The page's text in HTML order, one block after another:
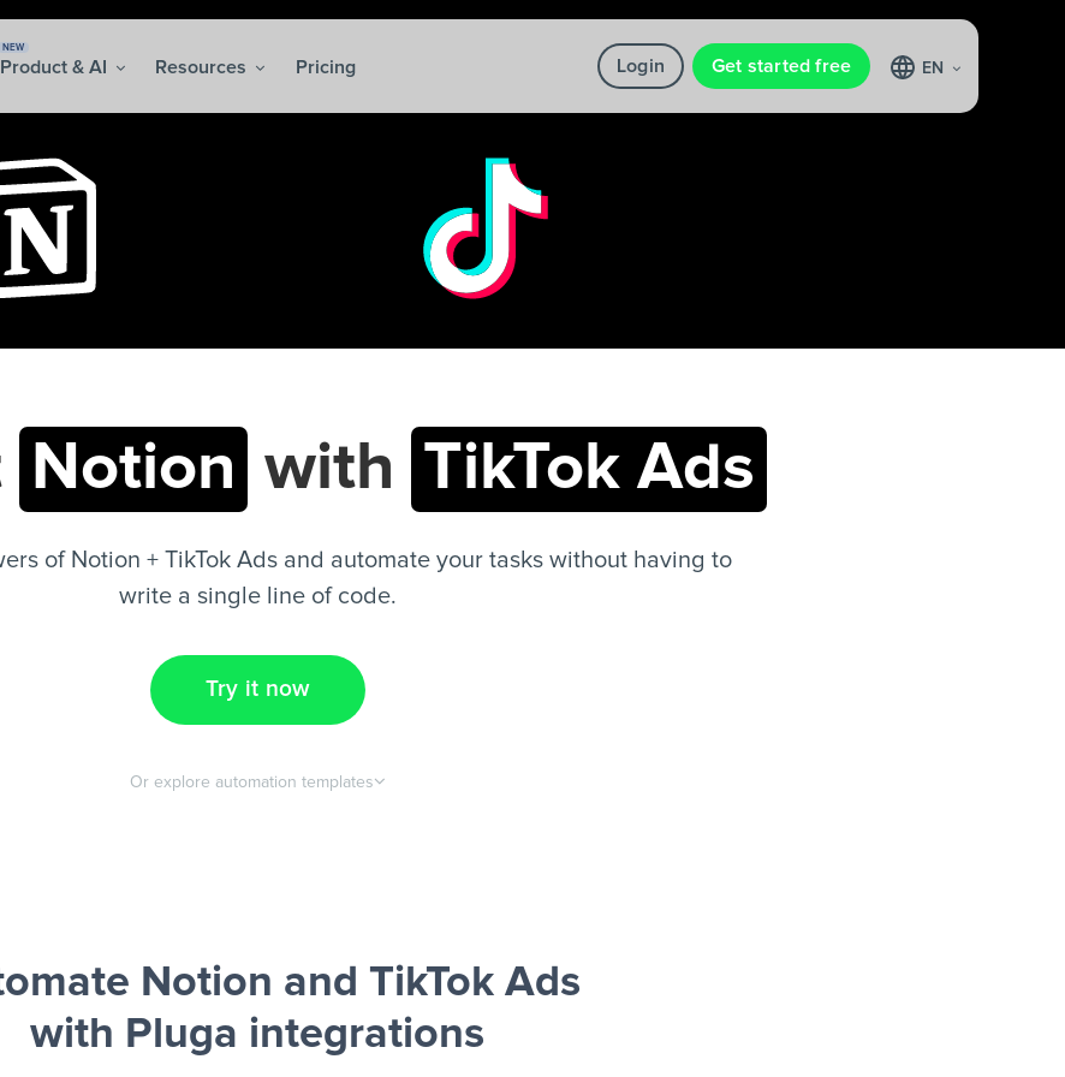
NEW
Product & AI Resources Pricing Login Get started free EN
Notion with TikTok Ads
of Notion + TikTok Ads and automate your tasks without having to
write a single line of code.
Try it now
Or explore automation templates
Notion and TikTok Ads
with Pluga integrations